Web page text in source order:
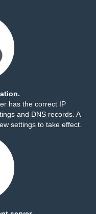
has the correct IP
and DNS records. A
settings to take effect.